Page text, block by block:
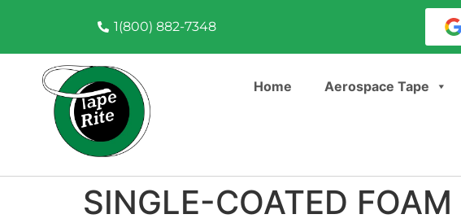
1(800) 882-7348
Home Aerospace Tape
SINGLE-COATED FOAM